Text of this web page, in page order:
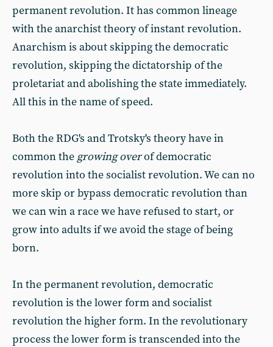
permanent revolution. It has common lineage
with the anarchist theory of instant revolution.
Anarchism is about skipping the democratic
revolution, skipping the dictatorship of the
proletariat and abolishing the state immediately.
All this in the name of speed.
Both the RDG's and Trotsky's theory have in
common the growing overof democratic
revolution into the socialist revolution. We can no
more skip or bypass democratic revolution than
we can win a race we have refused to start, or
grow into adults if we avoid the stage of being
born.
In the permanent revolution, democratic
revolution is the lower form and socialist
revolution the higher form. In the revolutionary
process the lower form is transcended into the